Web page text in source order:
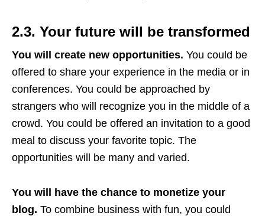
2.3. Your future will be transformed
You will create new opportunities. You could be
offered to share your experience in the media or in
conferences. You could be approached by
strangers who will recognize you in the middle of a
crowd. You could be offered an invitation to a good
meal to discuss your favorite topic. The
opportunities will be many and varied.
You will have the chance to monetize your
blog. To combine business with fun, you could